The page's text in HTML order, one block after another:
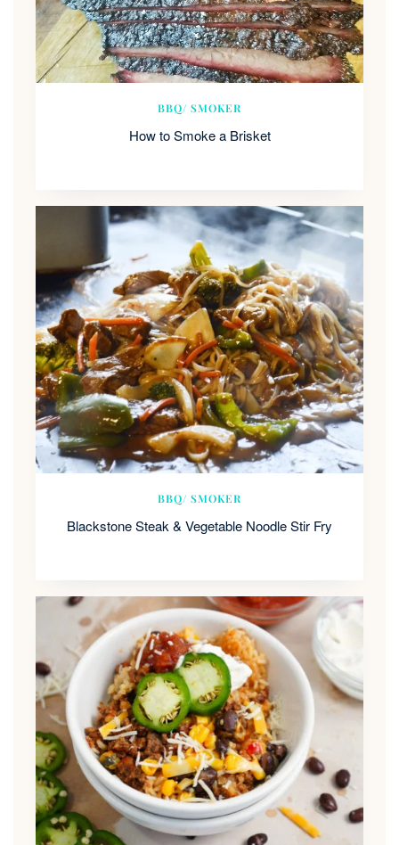
BBQ/ SMOKER
How to Smoke a Brisket
BBQ/ SMOKER
Blackstone Steak & Vegetable Noodle Stir Fry